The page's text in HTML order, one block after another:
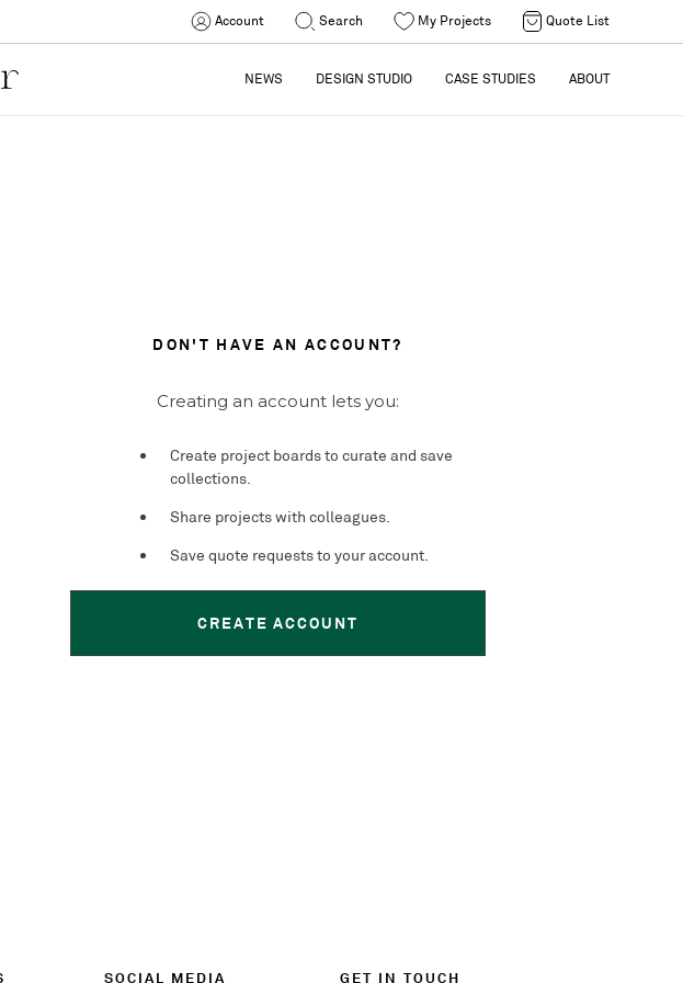
Account Search My Projects Quote List
NEWS DESIGN STUDIO CASE STUDIES ABOUT
DON'T HAVE AN ACCOUNT?
Creating an account lets you:
Create project boards to curate and save
collections.
Share projects with colleagues.
Save quote requests to your account.
CREATE ACCOUNT
SOCIAL MEDIA GET IN TOUCH